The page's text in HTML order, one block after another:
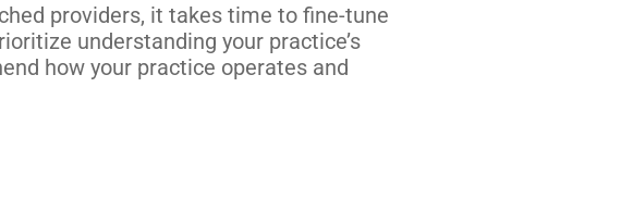
providers, it takes time to fine-tune
understanding your practice’s
how your practice operates and